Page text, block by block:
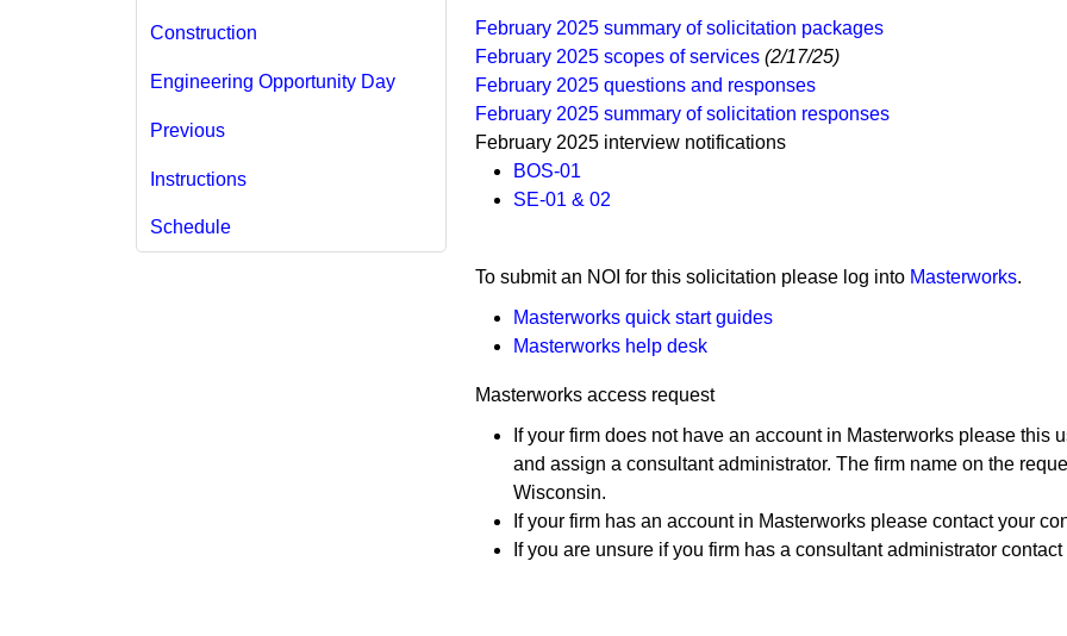
Construction
Engineering Opportunity Day
Previous
Instructions
Schedule
February 2025 ​summary of solicitation packages
February 2025​ scopes of services (2/17/25)​​
February 2025 questions and responses
February 2025 summary of soli​citation responses
February 2025 interview notifications
BOS-01
SE-01​​ & 02​
​​​​​To submit an NOI for this solicitation please log into Masterworks.
Masterworks quick start guides
Masterworks help ​desk
Masterworks access request
If your firm does not have an account in Masterworks please this
and assign a consultant administrator. The firm name on the
Wisconsin.
If your firm has an account in Masterworks please contact your
If you are unsure if you firm has a consultant administrator contact